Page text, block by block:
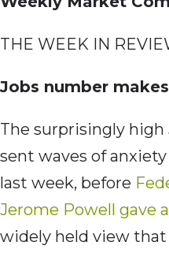
THE WEEK IN
Jobs number
The surprisingly
sent waves of
last week, before
Jerome Powell gave
widely held view